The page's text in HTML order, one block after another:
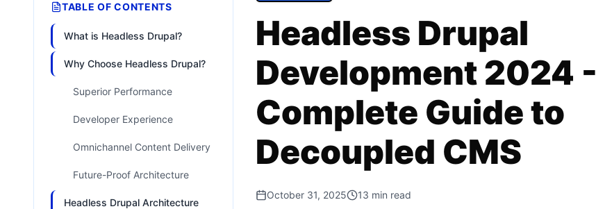
TABLE OF CONTENTS
What is Headless Drupal?
Why Choose Headless Drupal?
Superior Performance
Developer Experience
Omnichannel Content Delivery
Future-Proof Architecture
Headless Drupal Architecture
Headless Drupal
Development 2024 -
Complete Guide to
Decoupled CMS
October 31, 2025 13 min read